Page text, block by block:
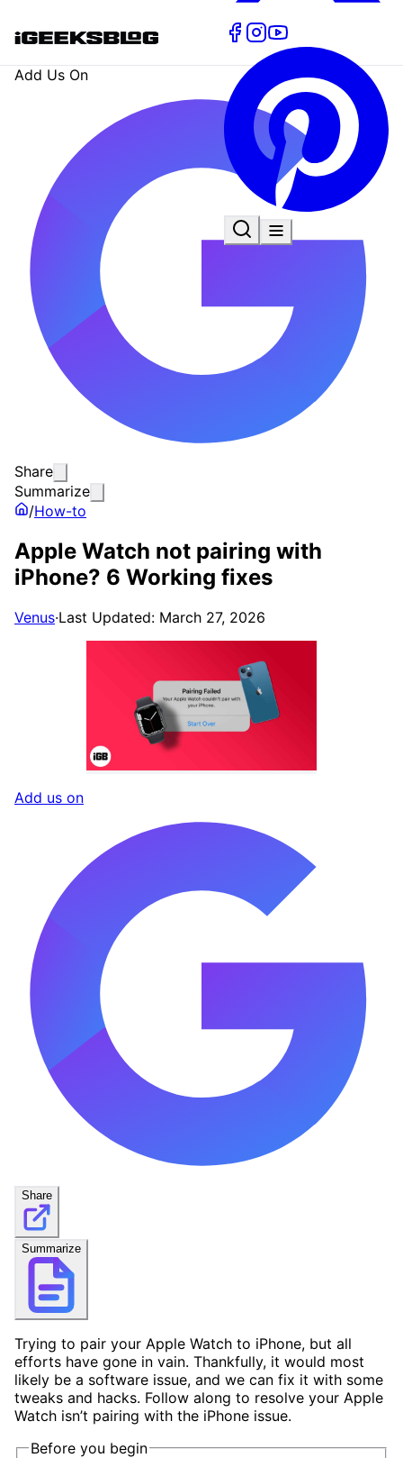
Add Us On
Share
Summarize
/How-to
Apple Watch not pairing with
iPhone? 6 Working fixes
Venus·Last Updated: March 27, 2026
Add us on
Share
Summarize
Trying to pair your Apple Watch to iPhone, but all
efforts have gone in vain. Thankfully, it would most
likely be a software issue, and we can fix it with some
tweaks and hacks. Follow along to resolve your Apple
Watch isn’t pairing with the iPhone issue.
Before you begin